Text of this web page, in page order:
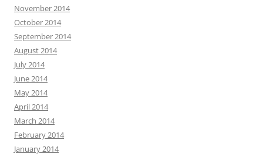
November 2014
October 2014
September 2014
August 2014
July 2014
June 2014
May 2014
April 2014
March 2014
February 2014
January 2014